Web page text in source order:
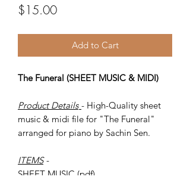
$15.00Price
Add to Cart
The Funeral (SHEET MUSIC & MIDI)
Product Details - High-Quality sheet
music & midi file for "The Funeral"
arranged for piano by Sachin Sen.
ITEMS -
SHEET MUSIC (pdf)